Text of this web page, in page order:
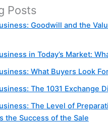
Posts
Goodwill and the
in Today’s Market:
What Buyers Look
The 1031 Exchange
The Level of
the Success of the Sale